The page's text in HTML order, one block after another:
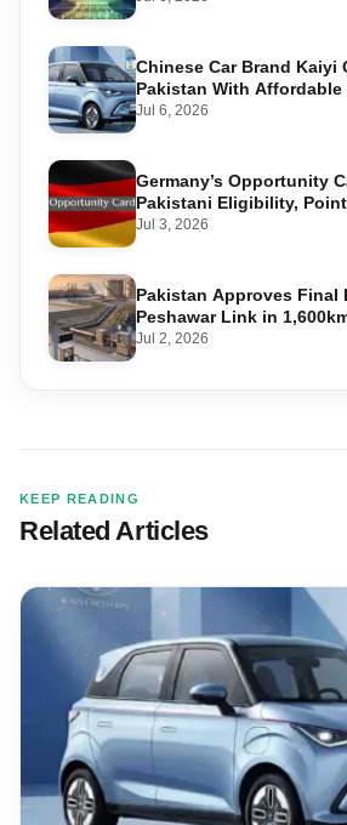
Chinese Car Brand Kaiyi
Pakistan With Affordable
Jul 6, 2026
Germany’s Opportunity
Pakistani Eligibility,
Required, and Step-by-
Jul 3, 2026
Pakistan Approves Final
Peshawar Link in
Pipeline
Jul 2, 2026
KEEP READING
Related Articles